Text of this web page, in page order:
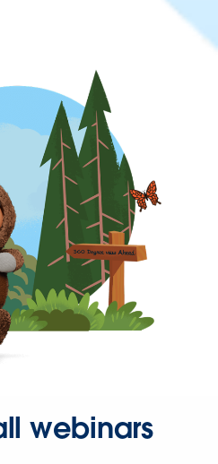
webinars